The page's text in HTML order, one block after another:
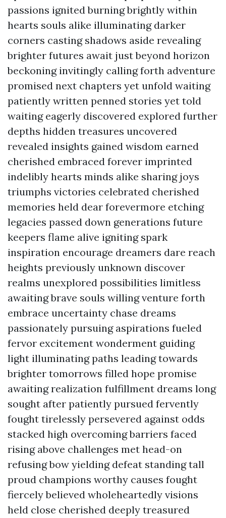
passions ignited burning brightly within
hearts souls alike illuminating darker
corners casting shadows aside revealing
brighter futures await just beyond horizon
beckoning invitingly calling forth adventure
promised next chapters yet unfold waiting
patiently written penned stories yet told
waiting eagerly discovered explored further
depths hidden treasures uncovered
revealed insights gained wisdom earned
cherished embraced forever imprinted
indelibly hearts minds alike sharing joys
triumphs victories celebrated cherished
memories held dear forevermore etching
legacies passed down generations future
keepers flame alive igniting spark
inspiration encourage dreamers dare reach
heights previously unknown discover
realms unexplored possibilities limitless
awaiting brave souls willing venture forth
embrace uncertainty chase dreams
passionately pursuing aspirations fueled
fervor excitement wonderment guiding
light illuminating paths leading towards
brighter tomorrows filled hope promise
awaiting realization fulfillment dreams long
sought after patiently pursued fervently
fought tirelessly persevered against odds
stacked high overcoming barriers faced
rising above challenges met head-on
refusing bow yielding defeat standing tall
proud champions worthy causes fought
fiercely believed wholeheartedly visions
held close cherished deeply treasured